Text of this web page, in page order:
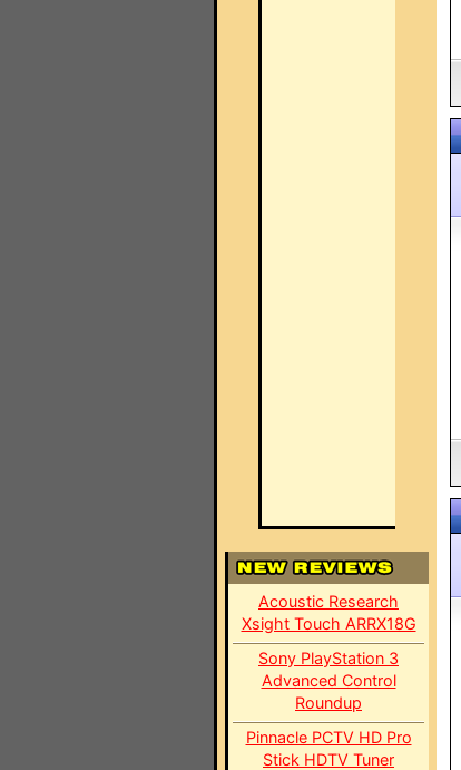
Acoustic Research
Xsight Touch ARRX18G
Sony PlayStation 3
Advanced Control
Roundup
Pinnacle PCTV HD Pro
Stick HDTV Tuner